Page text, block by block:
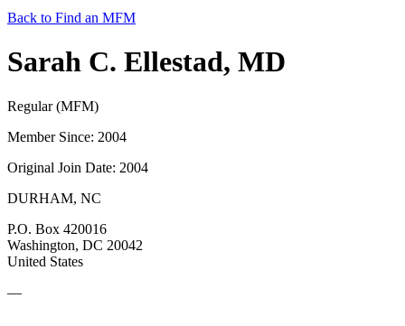
Back to Find an MFM
Sarah C. Ellestad, MD
Regular (MFM)
Member Since: 2004
Original Join Date: 2004
DURHAM, NC
P.O. Box 420016
Washington, DC 20042
United States
—